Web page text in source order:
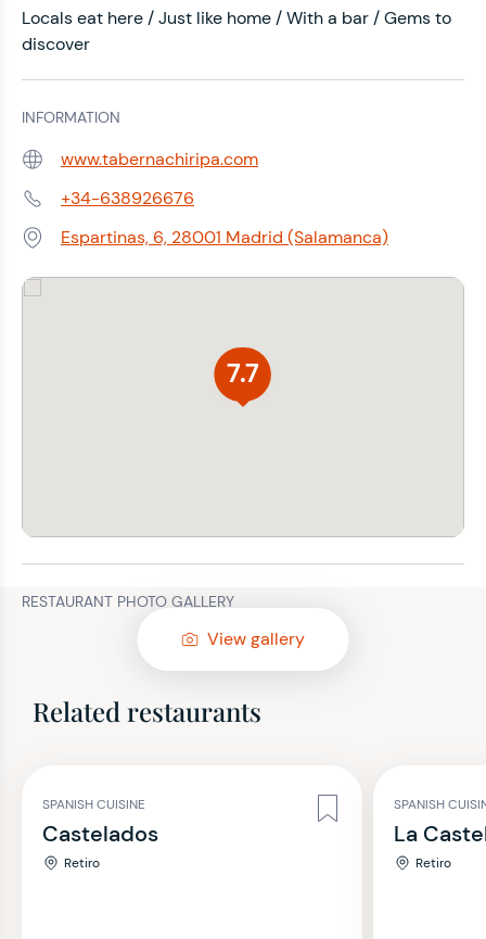
Locals eat here / Just like home / With a bar / Gems to
discover
INFORMATION
Web: www.tabernachiripa.com
Phone:+34-638926676
Address:Espartinas, 6, 28001 Madrid (Salamanca)
7.7
RESTAURANT PHOTO GALLERY
View gallery
Related restaurants
SPANISH CUISINE
Castelados
Retiro
SPANISH
La
Retiro